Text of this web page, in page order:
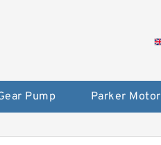
Pump Parker Motor